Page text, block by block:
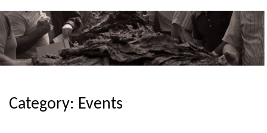
Category: Events